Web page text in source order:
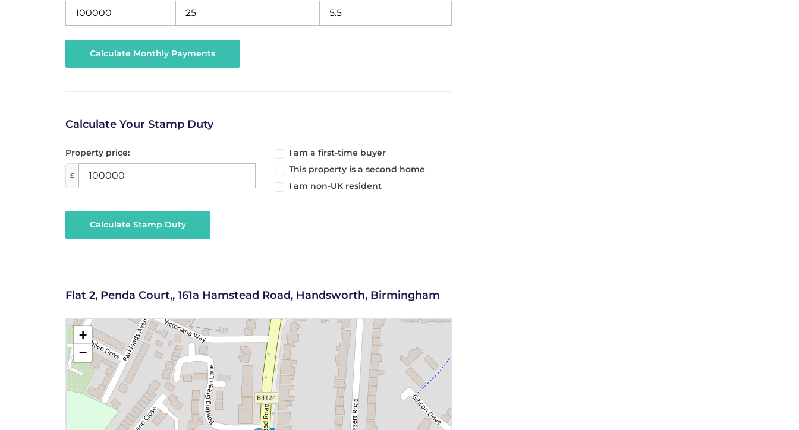
Calculate Your Stamp Duty
Property price:
£
I am a first-time buyer
This property is a second home
I am non-UK resident
Calculate Stamp Duty
Flat 2, Penda Court,, 161a Hamstead Road, Handsworth, Birmingham
+
−